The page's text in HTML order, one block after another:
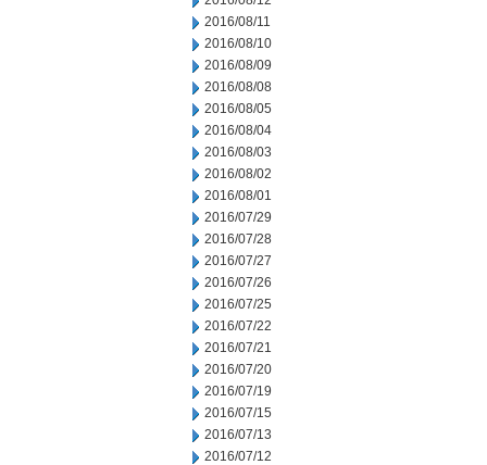
2016/08/11
2016/08/10
2016/08/09
2016/08/08
2016/08/05
2016/08/04
2016/08/03
2016/08/02
2016/08/01
2016/07/29
2016/07/28
2016/07/27
2016/07/26
2016/07/25
2016/07/22
2016/07/21
2016/07/20
2016/07/19
2016/07/15
2016/07/13
2016/07/12